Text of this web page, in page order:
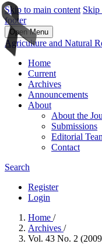
Skip to main content Skip
footer
Open Menu
Agriculture and Natural
Home
Current
Archives
Announcements
About
About the
Submissions
Editorial
Contact
Search
Register
Login
Home /
Archives /
Vol. 43 No. 2